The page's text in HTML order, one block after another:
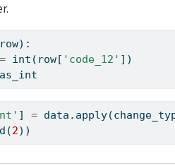
= int (row[ 'code_12' ])
] = data. apply
2))